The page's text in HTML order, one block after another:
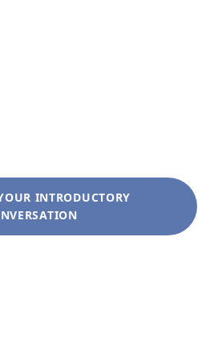
INTRODUCTORY